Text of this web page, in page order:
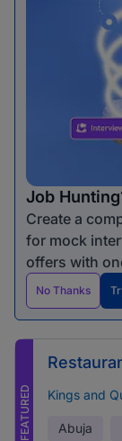
Job
Create a
for mock
offers with
No Thanks
FEATURED Kings and
Abuja